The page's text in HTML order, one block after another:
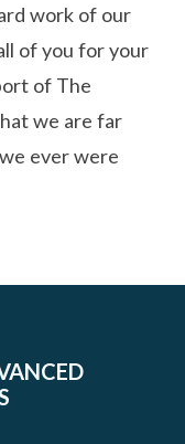
work of our
of you for your
of The
we are far
ever were